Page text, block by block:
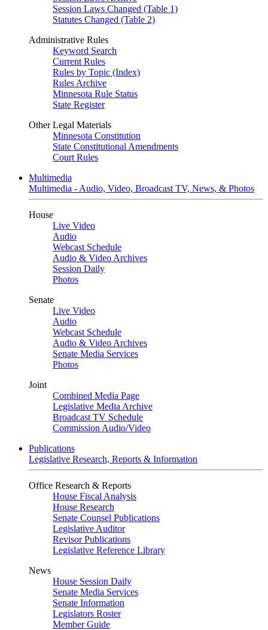
Session Laws Changed (Table 1)
Statutes Changed (Table 2)
Administrative Rules
Keyword Search
Current Rules
Rules by Topic (Index)
Rules Archive
Minnesota Rule Status
State Register
Other Legal Materials
Minnesota Constitution
State Constitutional Amendments
Court Rules
Multimedia
Multimedia - Audio, Video, Broadcast TV, News, & Photos
House
Live Video
Audio
Webcast Schedule
Audio & Video Archives
Session Daily
Photos
Senate
Live Video
Audio
Webcast Schedule
Audio & Video Archives
Senate Media Services
Photos
Joint
Combined Media Page
Legislative Media Archive
Broadcast TV Schedule
Commission Audio/Video
Publications
Legislative Research, Reports & Information
Office Research & Reports
House Fiscal Analysis
House Research
Senate Counsel Publications
Legislative Auditor
Revisor Publications
Legislative Reference Library
News
House Session Daily
Senate Media Services
Senate Information
Legislators Roster
Member Guide